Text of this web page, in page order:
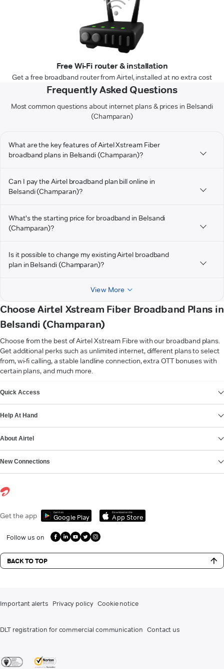
Free Wi-Fi router & installation
Get a free broadband router from Airtel, installed at no extra cost
Frequently Asked Questions
Most common questions about internet plans & prices in Belsandi
(Champaran)
What are the key features of Airtel Xstream Fiber
broadband plans in Belsandi (Champaran)?
Can I pay the Airtel broadband plan bill online in
Belsandi (Champaran)?
What's the starting price for broadband in Belsandi
(Champaran)?
Is it possible to change my existing Airtel broadband
plan in Belsandi (Champaran)?
View More
Choose Airtel Xstream Fiber Broadband Plans in
Belsandi (Champaran)
Choose from the best of Airtel Xstream Fibre with our broadband plans.
Get additional perks such as unlimited internet, different plans to select
from, wi-fi calling, a stable landline connection, extra OTT bonuses with
certain plans, and much more.
Quick Access
Help At Hand
About Airtel
New Connections
Get the app Get it on
Google Play
Download on the
App Store
Follow us on
BACK TO TOP
Important alerts Privacy policy Cookie notice
DLT registration for commercial communication Contact us